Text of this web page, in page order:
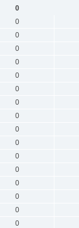
0
0
0
0
0
0
0
0
0
0
0
0
0
0
0
0
0